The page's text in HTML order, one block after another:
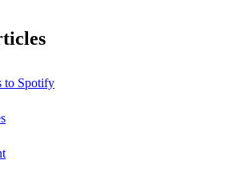
to Spotify